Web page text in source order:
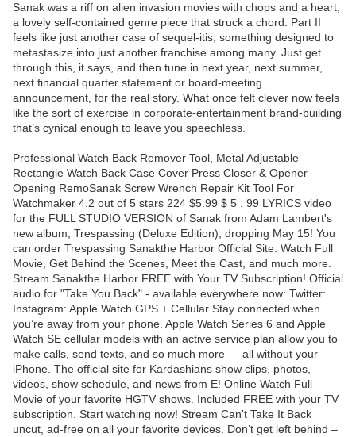
Sanak was a riff on alien invasion movies with chops and a heart,
a lovely self-contained genre piece that struck a chord. Part II
feels like just another case of sequel-itis, something designed to
metastasize into just another franchise among many. Just get
through this, it says, and then tune in next year, next summer,
next financial quarter statement or board-meeting
announcement, for the real story. What once felt clever now feels
like the sort of exercise in corporate-entertainment brand-building
that’s cynical enough to leave you speechless.
Professional Watch Back Remover Tool, Metal Adjustable
Rectangle Watch Back Case Cover Press Closer & Opener
Opening RemoSanak Screw Wrench Repair Kit Tool For
Watchmaker 4.2 out of 5 stars 224 $5.99 $ 5 . 99 LYRICS video
for the FULL STUDIO VERSION of Sanak from Adam Lambert's
new album, Trespassing (Deluxe Edition), dropping May 15! You
can order Trespassing Sanakthe Harbor Official Site. Watch Full
Movie, Get Behind the Scenes, Meet the Cast, and much more.
Stream Sanakthe Harbor FREE with Your TV Subscription! Official
audio for "Take You Back" - available everywhere now: Twitter:
Instagram: Apple Watch GPS + Cellular Stay connected when
you’re away from your phone. Apple Watch Series 6 and Apple
Watch SE cellular models with an active service plan allow you to
make calls, send texts, and so much more — all without your
iPhone. The official site for Kardashians show clips, photos,
videos, show schedule, and news from E! Online Watch Full
Movie of your favorite HGTV shows. Included FREE with your TV
subscription. Start watching now! Stream Can't Take It Back
uncut, ad-free on all your favorite devices. Don’t get left behind –